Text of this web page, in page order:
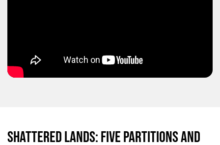
SHATTERED LANDS: FIVE PARTITIONS AND